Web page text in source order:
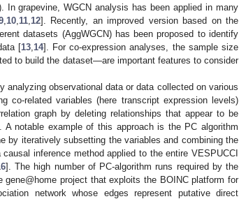
In grapevine, WGCN analysis has been applied in many
, 10, 11, 12]. Recently, an improved version based on the
datasets (AggWGCN) has been proposed to identify
[13, 14]. For co-expression analyses, the sample size
to build the dataset—are important features to consider
observational data or data collected on various
co-related variables (here transcript expression levels)
graph by deleting relationships that appear to be
notable example of this approach is the PC algorithm
by iteratively subsetting the variables and combining the
causal inference method applied to the entire VESPUCCI
]. The high number of PC-algorithm runs required by the
project that exploits the BOINC platform for
network whose edges represent putative direct